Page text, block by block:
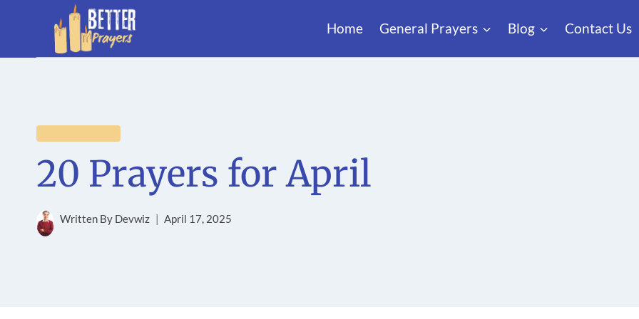
content
Home General Prayers Blog Contact Us
20 Prayers for April
Written By Devwiz April 17, 2025